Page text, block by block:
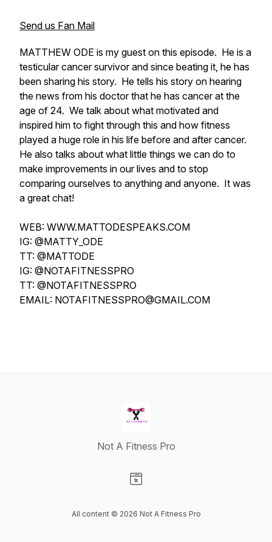
Send us Fan Mail
MATTHEW ODE is my guest on this episode. He is a
testicular cancer survivor and since beating it, he has
been sharing his story. He tells his story on hearing
the news from his doctor that he has cancer at the
age of 24. We talk about what motivated and
inspired him to fight through this and how fitness
played a huge role in his life before and after cancer.
He also talks about what little things we can do to
make improvements in our lives and to stop
comparing ourselves to anything and anyone. It was
a great chat!
WEB: WWW.MATTODESPEAKS.COM
IG: @MATTY_ODE
TT: @MATTODE
IG: @NOTAFITNESSPRO
TT: @NOTAFITNESSPRO
EMAIL: NOTAFITNESSPRO@GMAIL.COM
Not A Fitness Pro
All content © 2026 Not A Fitness Pro